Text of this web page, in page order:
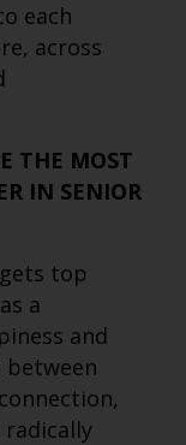
each
across
THE MOST
IN SENIOR
top
a
and
radically